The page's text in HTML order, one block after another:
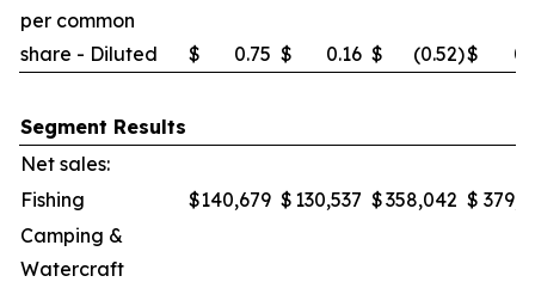
per common
share - Diluted
$ 0.75 $ 0.16 $ (0.52)$
Segment Results
Net sales:
Fishing
$140,679 $ 130,537 $358,042 $
Camping &
Watercraft